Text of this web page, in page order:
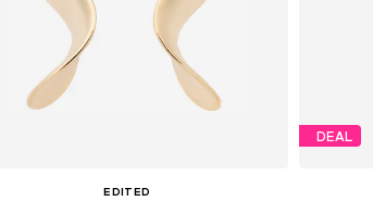
EDITED
DEAL